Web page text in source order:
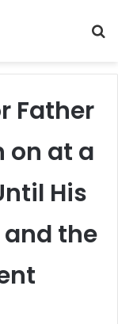
Father
on at a
His
the